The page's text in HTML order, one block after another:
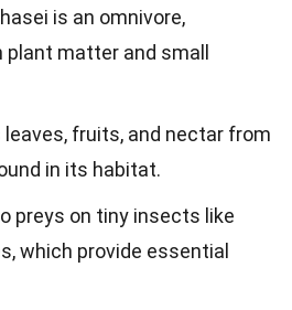
is an omnivore,
matter and small
fruits, and nectar from
in its habitat.
preys on tiny insects like
which provide essential